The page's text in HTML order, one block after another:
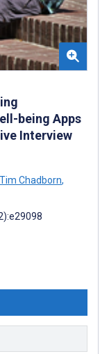
being Apps
Interview
Tim Chadborn,